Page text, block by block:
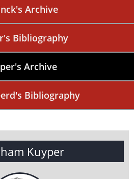
Archive
Bibliography
Archive
Bibliography
Kuyper